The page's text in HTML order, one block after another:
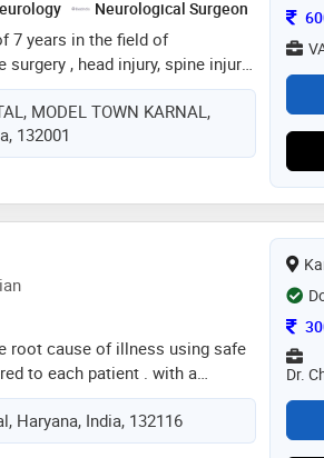
Neurological Surgeon
7 years in the field of
, head injury, spine injury
cervical spine surgery ,
tumors , spine tumors ,
etc
MODEL TOWN KARNAL,
132001
root cause of illness using safe
to each patient . with a
, i strive to restore balance,
, and provide effective
and chronic conditions through
Haryana, India, 132116
Dr.